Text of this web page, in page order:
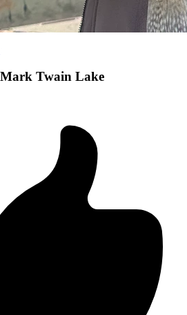
Twain Lake